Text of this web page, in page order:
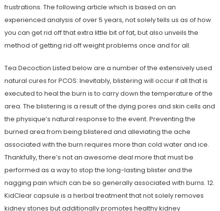
frustrations. The following article which is based on an
experienced analysis of over 5 years, not solely tells us as of how
you can get rid off that extra little bit of fat, but also unveils the
method of getting rid off weight problems once and for all.
Tea Decoction Listed below are a number of the extensively used
natural cures for PCOS: Inevitably, blistering will occur if all that is
executed to heal the burn is to carry down the temperature of the
area. The blistering is a result of the dying pores and skin cells and
the physique’s natural response to the event. Preventing the
burned area from being blistered and alleviating the ache
associated with the burn requires more than cold water and ice.
Thankfully, there’s not an awesome deal more that must be
performed as a way to stop the long-lasting blister and the
nagging pain which can be so generally associated with burns. 12.
KidClear capsule is a herbal treatment that not solely removes
kidney stones but additionally promotes healthy kidney